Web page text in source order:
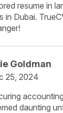
resume in
in Dubai.
Goldman
25, 2024
daunting